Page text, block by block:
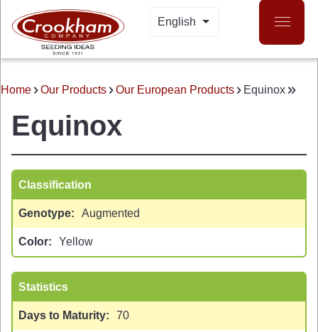
content
English LIST ADDITIONAL
BREADCRUMB
Home Our Products Our European Products Equinox
Equinox
Classification
Genotype Augmented
Color Yellow
Statistics
Days to Maturity 70